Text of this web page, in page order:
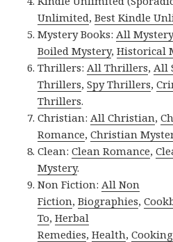
Unlimited,Best Kindle
Mystery Books: All Mystery
Boiled Mystery,Historical
Thrillers: All Thrillers, All
Thrillers,Spy Thrillers,
Thrillers.
Christian: All Christian,
Romance,Christian
Clean:Clean Romance,
Mystery.
Non Fiction: All Non
Fiction,Biographies,
To,Herbal
Remedies,Health,Cooking